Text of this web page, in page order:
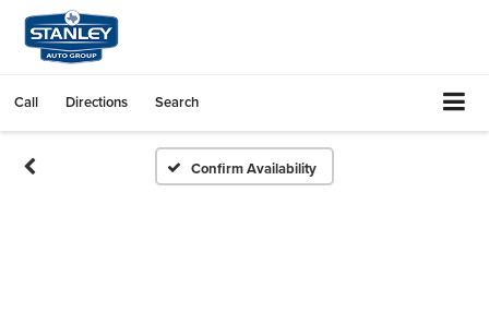
Call Directions Search
Confirm Availability